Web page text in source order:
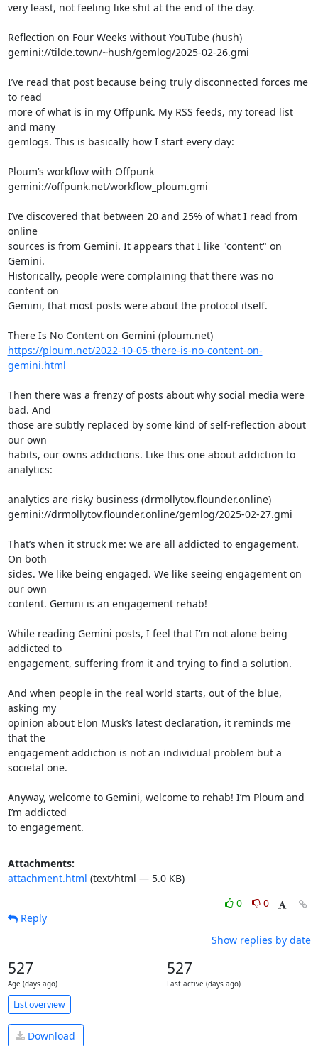
very least, not feeling like shit at the end of the day.
Reflection on Four Weeks without YouTube (hush)
gemini://tilde.town/~hush/gemlog/2025-02-26.gmi
I’ve read that post because being truly disconnected forces me
to read
more of what is in my Offpunk. My RSS feeds, my toread list
and many
gemlogs. This is basically how I start every day:
Ploum’s workflow with Offpunk
gemini://offpunk.net/workflow_ploum.gmi
I’ve discovered that between 20 and 25% of what I read from
online
sources is from Gemini. It appears that I like "content" on
Gemini.
Historically, people were complaining that there was no
content on
Gemini, that most posts were about the protocol itself.
There Is No Content on Gemini (ploum.net)
https://ploum.net/2022-10-05-there-is-no-content-on-
gemini.html
Then there was a frenzy of posts about why social media were
bad. And
those are subtly replaced by some kind of self-reflection about
our own
habits, our owns addictions. Like this one about addiction to
analytics:
analytics are risky business (drmollytov.flounder.online)
gemini://drmollytov.flounder.online/gemlog/2025-02-27.gmi
That’s when it struck me: we are all addicted to engagement.
On both
sides. We like being engaged. We like seeing engagement on
our own
content. Gemini is an engagement rehab!
While reading Gemini posts, I feel that I’m not alone being
addicted to
engagement, suffering from it and trying to find a solution.
And when people in the real world starts, out of the blue,
asking my
opinion about Elon Musk’s latest declaration, it reminds me
that the
engagement addiction is not an individual problem but a
societal one.
Anyway, welcome to Gemini, welcome to rehab! I’m Ploum and
I’m addicted
to engagement.
Attachments:
attachment.html (text/html — 5.0 KB)
0
0
Reply
Show replies by date
527
Age (days ago)
527
Last active (days ago)
List overview
Download